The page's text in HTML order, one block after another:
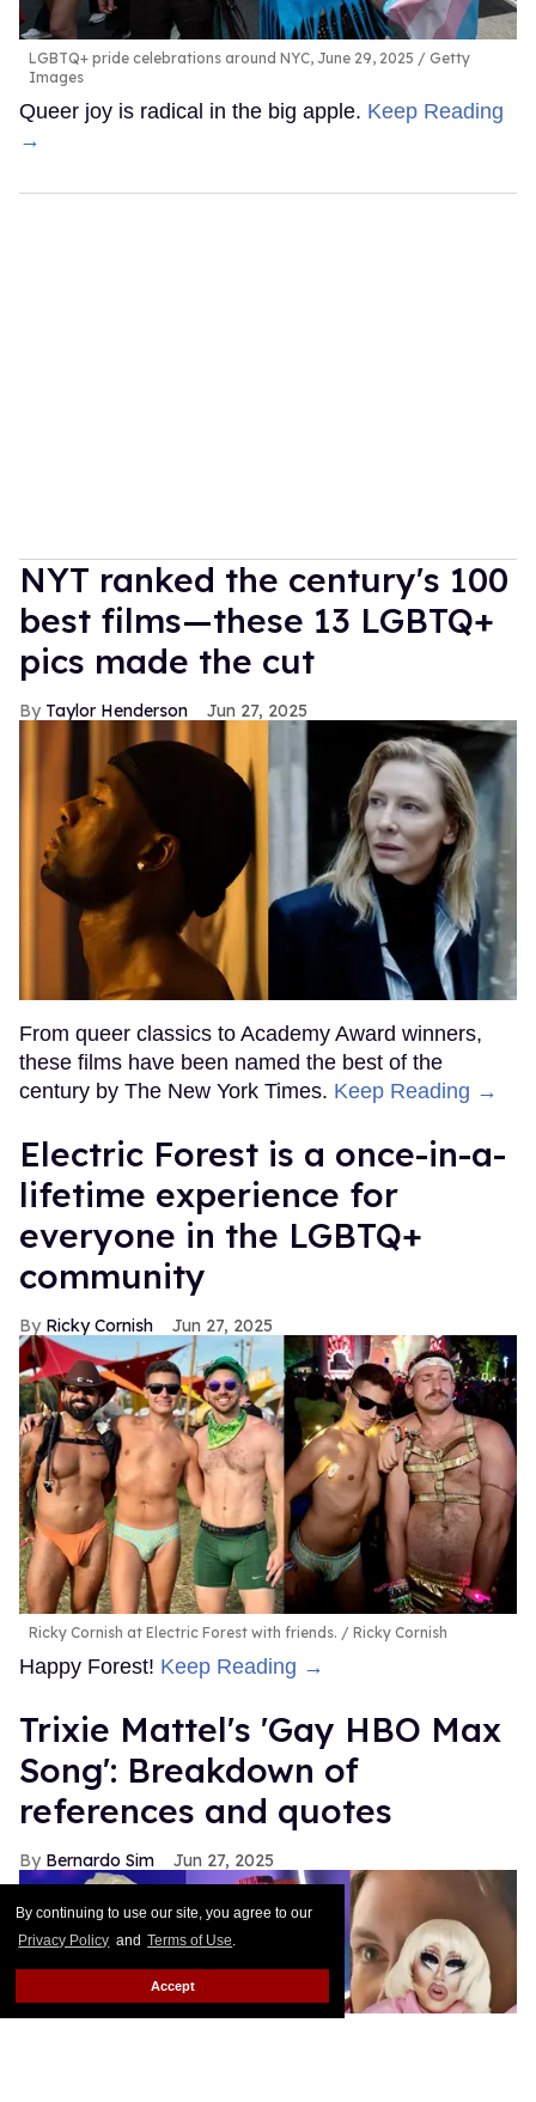
By continuing to use our site, you agree to our
Privacy Policy and Terms of Use.
Accept
LGBTQ+ pride celebrations around NYC, June 29, 2025
Getty
Images
Queer joy is radical in the big apple. Keep Reading
→
NYT ranked the century's 100
best films—these 13 LGBTQ+
pics made the cut
Taylor Henderson Jun 27, 2025
From queer classics to Academy Award winners,
these films have been named the best of the
century by The New York Times. Keep Reading →
Electric Forest is a once-in-a-
lifetime experience for
everyone in the LGBTQ+
community
Ricky Cornish Jun 27, 2025
Ricky Cornish at Electric Forest with friends. Ricky Cornish
Happy Forest! Keep Reading →
Trixie Mattel's 'Gay HBO Max
Song': Breakdown of
references and quotes
Bernardo Sim Jun 27, 2025